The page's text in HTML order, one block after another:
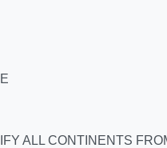
ALL CONTINENTS